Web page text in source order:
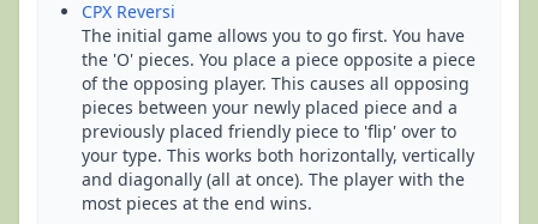
CPX Reversi
The initial game allows you to go first. You have
the 'O' pieces. You place a piece opposite a piece
of the opposing player. This causes all opposing
pieces between your newly placed piece and a
previously placed friendly piece to 'flip' over to
your type. This works both horizontally, vertically
and diagonally (all at once). The player with the
most pieces at the end wins.